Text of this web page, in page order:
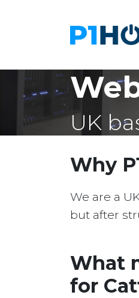
UK
Why
We are a
but after
What
for